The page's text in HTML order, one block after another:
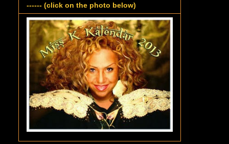
------ (click on the photo below)